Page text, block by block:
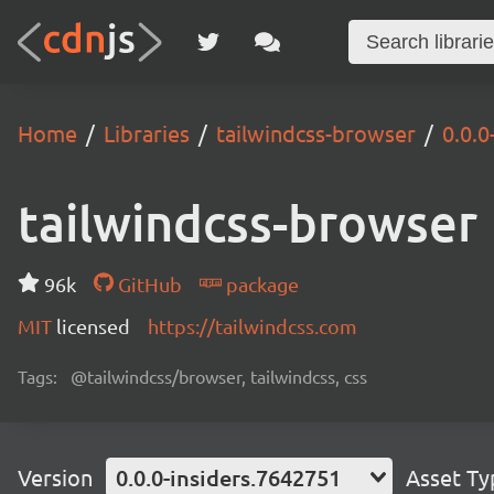
Home Libraries tailwindcss-browser
tailwindcss-browser
96k GitHub
package
MIT licensed https://tailwindcss.com
Tags: @tailwindcss/browser, tailwindcss, css
Version 0.0.0-insiders.7642751 Asset